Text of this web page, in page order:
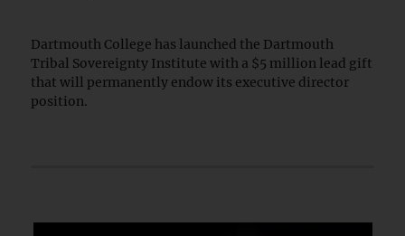
Dartmouth College has launched the Dartmouth
Tribal Sovereignty Institute with a $5 million lead gift
that will permanently endow its executive director
position.